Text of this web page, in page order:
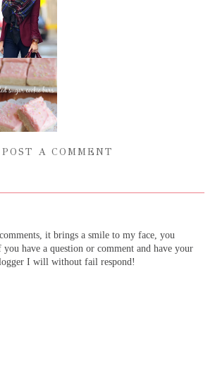
POST A COMMENT
it brings a smile to my face, you
have a question or comment and have your
I will without fail respond!